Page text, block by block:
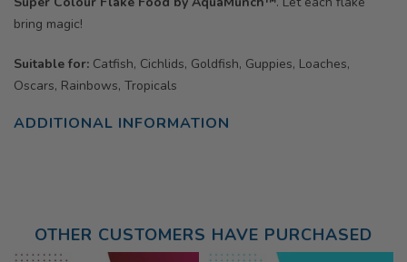
bring magic!
Suitable for: Catfish, Cichlids, Goldfish, Guppies, Loaches,
Oscars, Rainbows, Tropicals
ADDITIONAL INFORMATION
OTHER CUSTOMERS HAVE PURCHASED